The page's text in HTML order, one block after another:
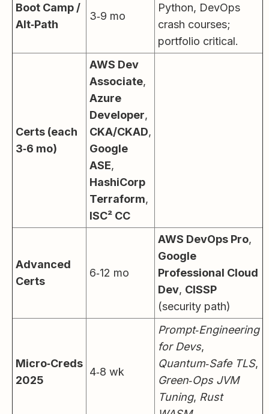
Boot Camp /
Alt‑Path
3‑9 mo
Python, DevOps
crash courses;
portfolio critical.
Certs (each
3‑6 mo)
AWS Dev
Associate,
Azure
Developer,
CKA/CKAD,
Google
ASE,
HashiCorp
Terraform,
ISC² CC
Advanced
Certs
6‑12 mo
AWS DevOps Pro,
Google
Professional Cloud
Dev, CISSP
(security path)
Micro‑Creds
2025
4‑8 wk
Prompt‑Engineering
for Devs,
Quantum‑Safe TLS,
Green‑Ops JVM
Tuning, Rust